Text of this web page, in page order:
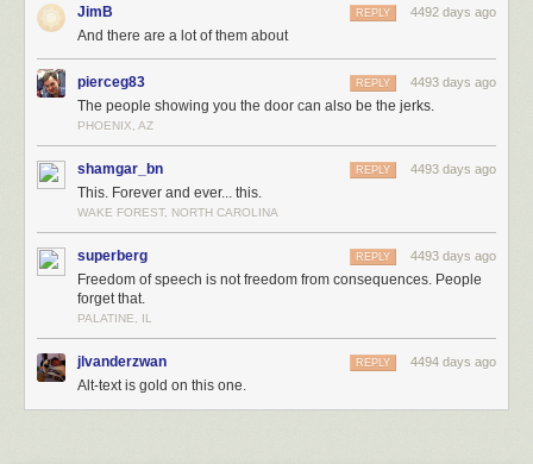
JimB 4492 days ago
REPLY
And there are a lot of them about
pierceg83 4493 days ago
REPLY
The people showing you the door can also be the jerks.
PHOENIX, AZ
shamgar_bn 4493 days ago
REPLY
This. Forever and ever... this.
WAKE FOREST, NORTH CAROLINA
superberg 4493 days ago
REPLY
Freedom of speech is not freedom from consequences. People
forget that.
PALATINE, IL
jlvanderzwan 4494 days ago
REPLY
Alt-text is gold on this one.